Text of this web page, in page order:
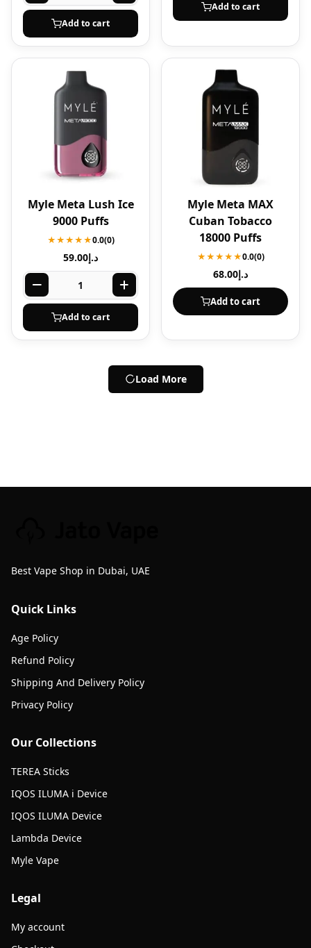
Add to cart
Add to cart
Myle Meta Lush Ice
9000 Puffs
★★★★★0.0(0)
د.إ59.00
Add to cart
Myle Meta MAX
Cuban Tobacco
18000 Puffs
★★★★★0.0(0)
د.إ68.00
Add to cart
Load More
Best Vape Shop in Dubai, UAE
Quick Links
Age Policy
Refund Policy
Shipping And Delivery Policy
Privacy Policy
Our Collections
TEREA Sticks
IQOS ILUMA i Device
IQOS ILUMA Device
Lambda Device
Myle Vape
Legal
My account